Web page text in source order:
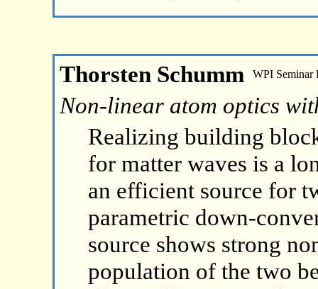
Thorsten Schumm WPI Seminar
Non-linear atom optics
Realizing building
for matter waves is a
an efficient source for
parametric down-
source shows strong
population of the two